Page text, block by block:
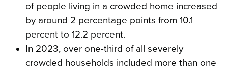
of people living in a crowded home increased
by around 2 percentage points from 10.1
percent to 12.2 percent.
In 2023, over one-third of all severely
crowded households included more than one